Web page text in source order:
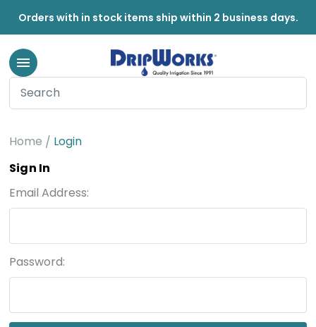
Orders with in stock items ship within 2 business days.
Home
Login
Sign In
Email Address:
Password: